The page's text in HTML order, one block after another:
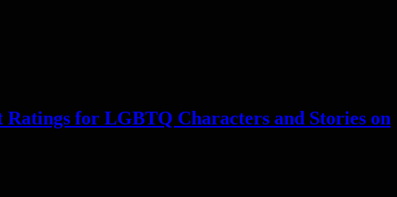
for LGBTQ Characters and Stories on